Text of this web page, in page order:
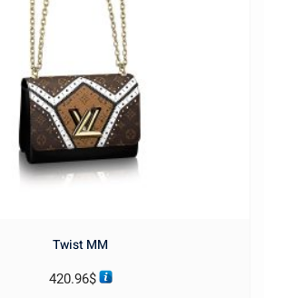
Twist MM
420.96$